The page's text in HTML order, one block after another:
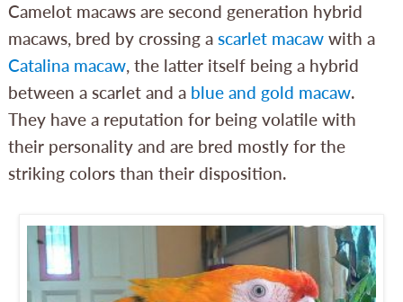
Camelot macaws are second generation hybrid
macaws, bred by crossing a scarlet macawwith a
Catalina macaw, the latter itself being a hybrid
between a scarlet and a blue and gold macaw.
They have a reputation for being volatile with
their personality and are bred mostly for the
striking colors than their disposition.